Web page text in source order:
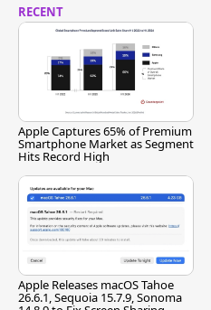
RECENT
Apple Captures 65% of Premium
Smartphone Market as Segment
Hits Record High
Apple Releases macOS Tahoe
26.6.1, Sequoia 15.7.9, Sonoma